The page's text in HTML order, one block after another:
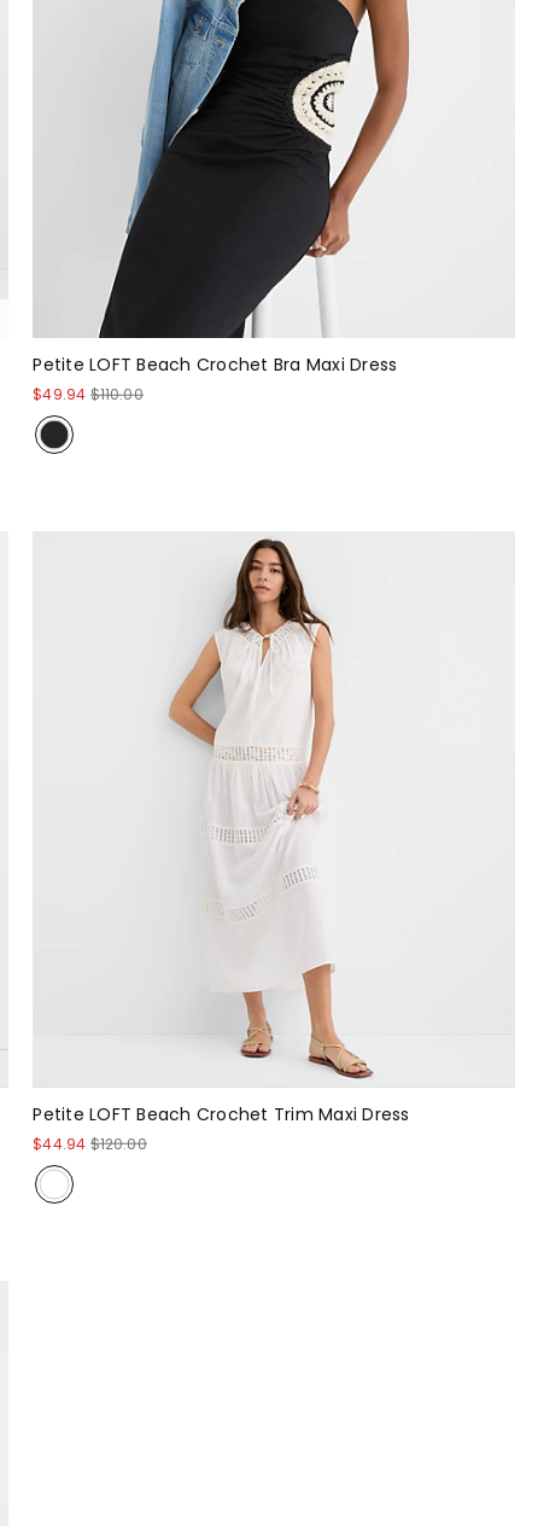
Petite LOFT Beach Crochet Bra Maxi Dress
$49.94 $110.00
Petite LOFT Beach Crochet Trim Maxi Dress
$44.94 $120.00